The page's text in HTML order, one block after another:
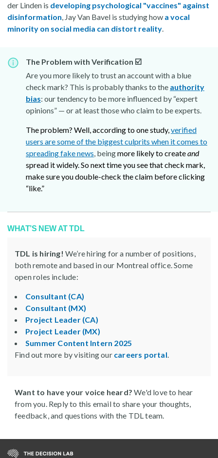
der Linden is developing psychological "vaccines" against
disinformation, Jay Van Bavel is studying how a vocal
minority on social media can distort reality.
The Problem with Verification ☑️
Are you more likely to trust an account with a blue
check mark? This is probably thanks to the authority
bias: our tendency to be more influenced by “expert
opinions” — or at least those who claim to be experts.
The problem? Well, according to one study,verified
users are some of the biggest culprits when it comes to
spreading fake news, beingmore likely to createand
spread it widely. So next time you see that check mark,
make sure you double-check the claim before clicking
“like.”
WHAT’S NEW AT TDL
TDL is hiring! We’re hiring for a number of positions,
both remote and based in our Montreal office. Some
open roles include:
Consultant (CA)
Consultant (MX)
Project Leader (CA)
Project Leader (MX)
Summer Content Intern 2025
Find out more by visiting our careers portal.
Want to have your voice heard?We'd love to hear
from you. Reply to this email to share your thoughts,
feedback, and questions with the TDL team.